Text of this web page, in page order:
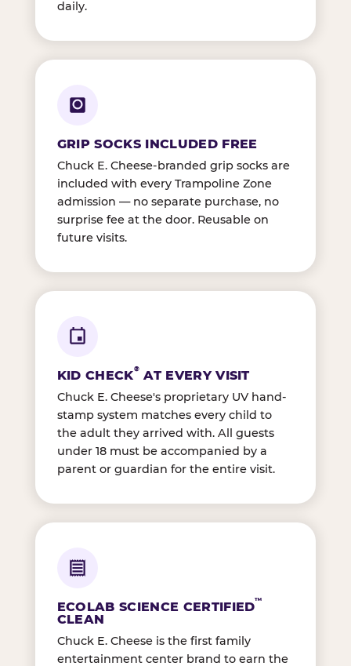
daily.
GRIP SOCKS INCLUDED FREE
Chuck E. Cheese-branded grip socks are
included with every Trampoline Zone
admission — no separate purchase, no
surprise fee at the door. Reusable on
future visits.
KID CHECK® AT EVERY VISIT
Chuck E. Cheese's proprietary UV hand-
stamp system matches every child to
the adult they arrived with. All guests
under 18 must be accompanied by a
parent or guardian for the entire visit.
ECOLAB SCIENCE CERTIFIED™
CLEAN
Chuck E. Cheese is the first family
entertainment center brand to earn the